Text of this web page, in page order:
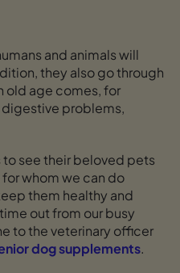
and animals will
they also go through
old age comes, for
digestive problems,
see their beloved pets
whom we can do
them healthy and
out from our busy
to the veterinary officer
dog supplements.